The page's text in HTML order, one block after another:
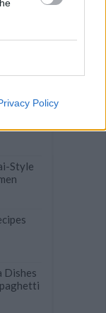
Policy
with
that
Style
Dishes